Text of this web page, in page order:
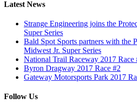
Latest News
Strange Engineering joins the
Super Series
Bald Spot Sports partners with the
Midwest Jr. Super Series
National Trail Raceway 2017 Race
Byron Dragway 2017 Race #2
Gateway Motorsports Park 2017
Follow Us